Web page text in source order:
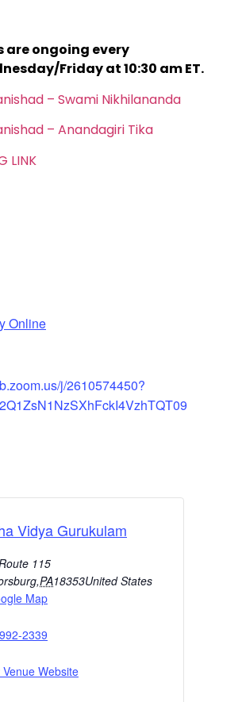
are ongoing every
Friday at 10:30 am ET.
– Swami Nikhilananda
– Anandagiri Tika
LINK
Online
j/2610574450?
Vidya Gurukulam
115
,PA18353United States
Map
2339
Venue Website